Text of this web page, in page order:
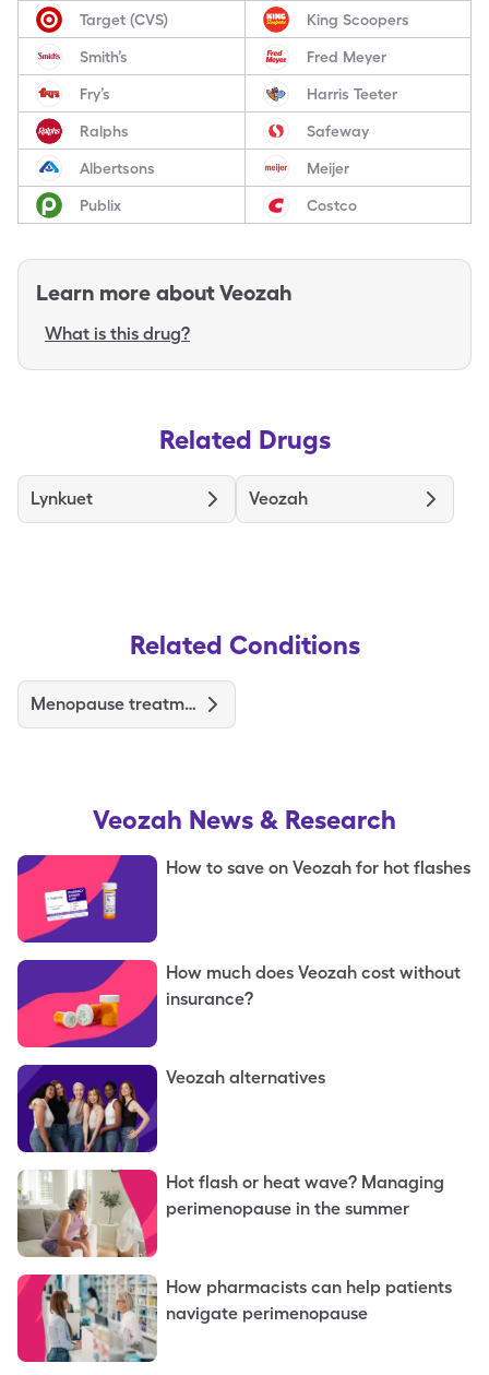
Target (CVS) King Scoopers
Smith’s Fred Meyer
Fry’s Harris Teeter
Ralphs Safeway
Albertsons Meijer
Publix Costco
Learn more aboutVeozah
What is this drug?
Related Drugs
Lynkuet Veozah
Related Conditions
Menopause treatments & medications
Veozah News & Research
How to save on Veozah for hot flashes
How much does Veozah cost without
insurance?
Veozah alternatives
Hot flash or heat wave? Managing
perimenopause in the summer
How pharmacists can help patients
navigate perimenopause